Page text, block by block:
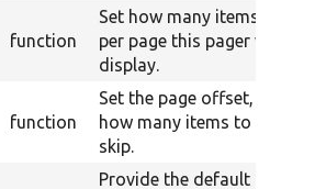
function
Set how many items
per page this pager will
display.
function
Set the page offset, or
how many items to
skip.
Provide the default